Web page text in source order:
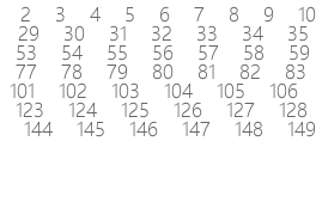
2 3 4 5 6 7 8 9 10
29 30 31 32 33 34 35
53 54 55 56 57 58 59
77 78 79 80 81 82 83
101 102 103 104 105 106
123 124 125 126 127 128
144 145 146 147 148 149